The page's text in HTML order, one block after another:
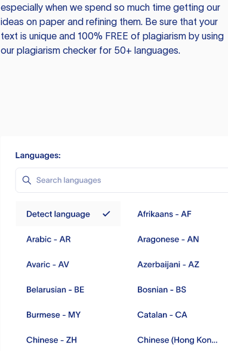
especially when we spend so much time getting our
ideas on paper and refining them. Be sure that your
text is unique and 100% FREE of plagiarism by using
our plagiarism checker for 50+ languages.